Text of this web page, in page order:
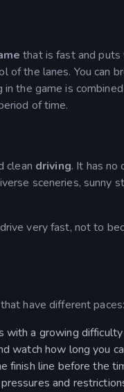
that is fast and puts
of the lanes. You can
in the game is
of time.
clean driving. It has no
sceneries,
very fast, not to
have different paces:
a growing
watch how long you
finish line before the
and